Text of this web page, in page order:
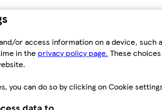
or access information on a device,
in the privacy policy page. These
you can do so by clicking on Cookie